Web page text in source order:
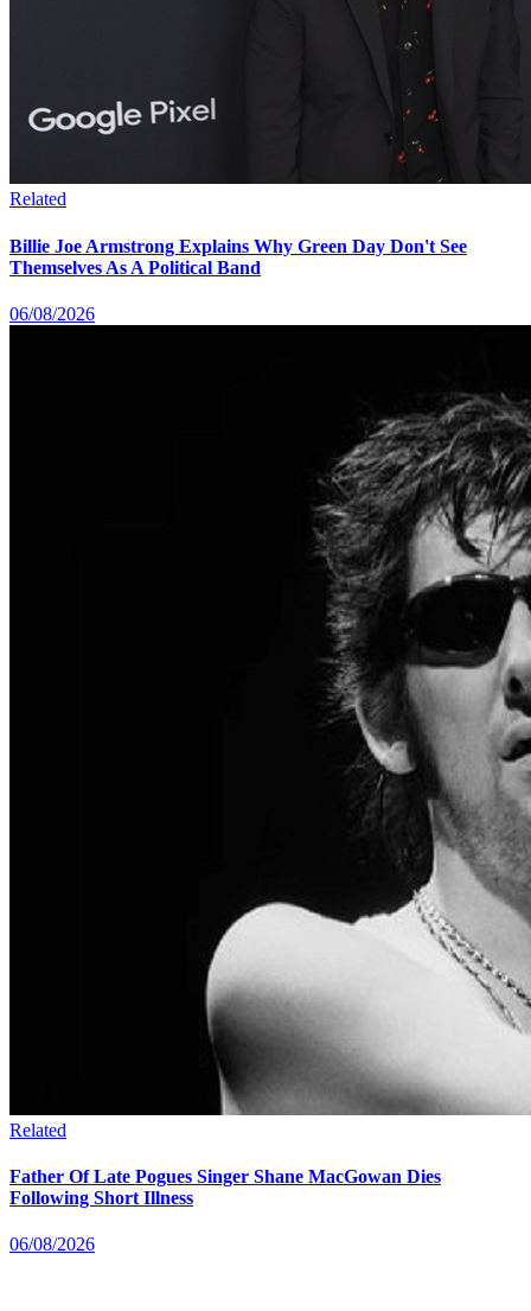
Related
Billie Joe Armstrong Explains Why Green Day Don't See
Themselves As A Political Band
06/08/2026
Related
Father Of Late Pogues Singer Shane MacGowan Dies
Following Short Illness
06/08/2026